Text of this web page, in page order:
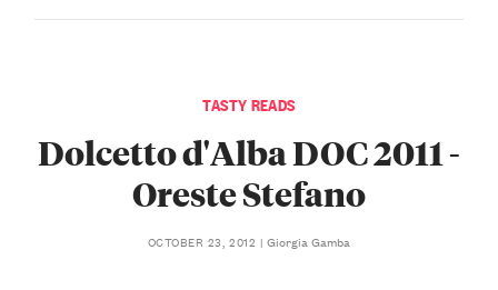
TASTY READS
Dolcetto d'Alba DOC 2011 -
Oreste Stefano
OCTOBER 23, 2012 Giorgia Gamba